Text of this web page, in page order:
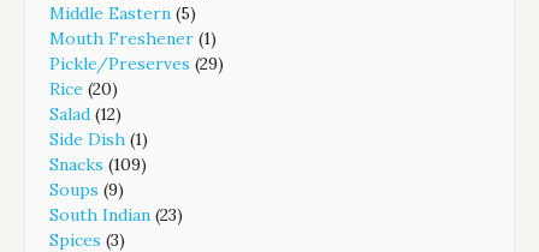
Middle Eastern (5)
Mouth Freshener (1)
Pickle/Preserves (29)
Rice (20)
Salad (12)
Side Dish (1)
Snacks (109)
Soups (9)
South Indian (23)
Spices (3)